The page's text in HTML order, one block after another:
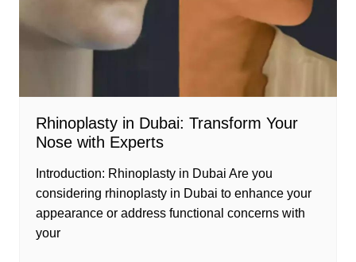
Rhinoplasty in Dubai: Transform Your
Nose with Experts
Introduction: Rhinoplasty in Dubai Are you
considering rhinoplasty in Dubai to enhance your
appearance or address functional concerns with
your